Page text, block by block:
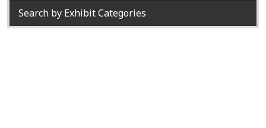
Search by Exhibit Categories